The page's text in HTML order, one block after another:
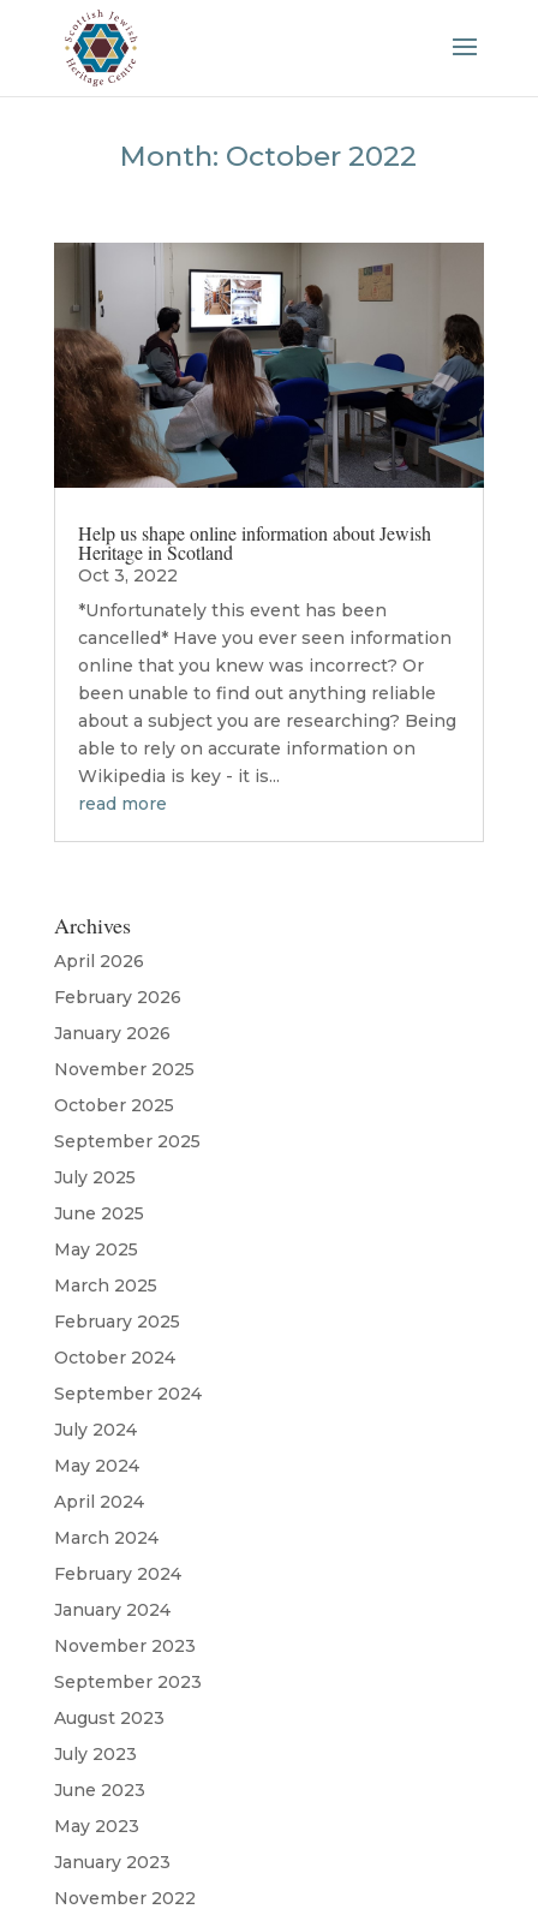
Month: October 2022
Help us shape online information about Jewish
Heritage in Scotland
Oct 3, 2022
*Unfortunately this event has been
cancelled* Have you ever seen information
online that you knew was incorrect? Or
been unable to find out anything reliable
about a subject you are researching? Being
able to rely on accurate information on
Wikipedia is key - it is...
read more
Archives
April 2026
February 2026
January 2026
November 2025
October 2025
September 2025
July 2025
June 2025
May 2025
March 2025
February 2025
October 2024
September 2024
July 2024
May 2024
April 2024
March 2024
February 2024
January 2024
November 2023
September 2023
August 2023
July 2023
June 2023
May 2023
January 2023
November 2022